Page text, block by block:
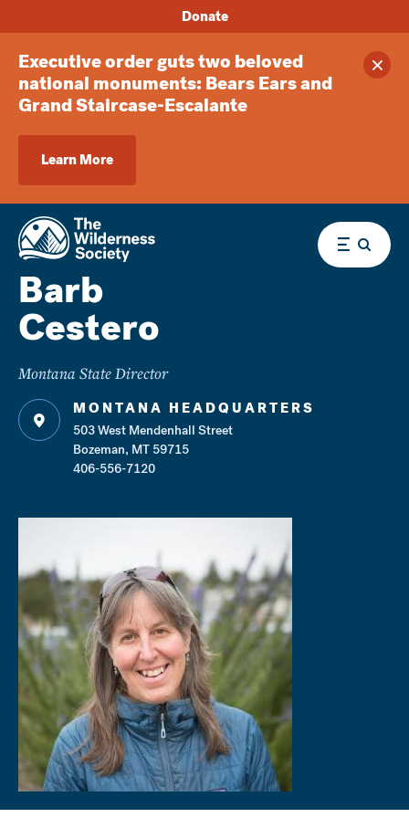
Executive order guts two beloved
national monuments: Bears Ears and
Grand Staircase-Escalante
Learn More
Donate
Menu
Barb
Cestero
Montana State Director
MONTANA HEADQUARTERS
503 West Mendenhall Street
Bozeman, MT 59715
406-556-7120